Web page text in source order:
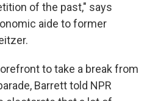
of the past," says
aide to former
to take a break from
Barrett told NPR